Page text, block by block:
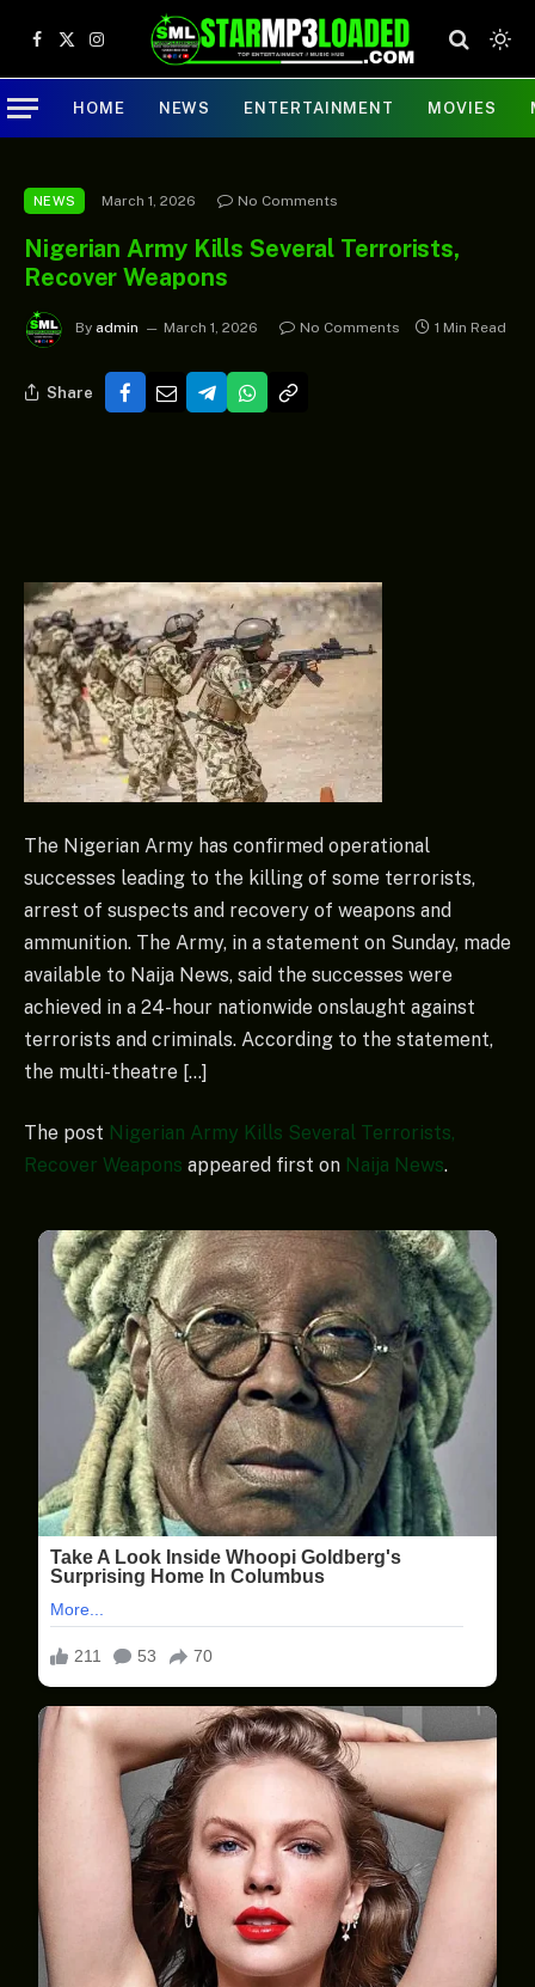
Facebook
X
(Twitter)
Instagram
HOME NEWS ENTERTAINMENT MOVIES
NEWS March 1, 2026 No Comments
Nigerian Army Kills Several Terrorists,
Recover Weapons
By admin March 1, 2026 No Comments 1 Min Read
Share
The Nigerian Army has confirmed operational
successes leading to the killing of some terrorists,
arrest of suspects and recovery of weapons and
ammunition. The Army, in a statement on Sunday, made
available to Naija News, said the successes were
achieved in a 24-hour nationwide onslaught against
terrorists and criminals. According to the statement,
the multi-theatre […]
The post Nigerian Army Kills Several Terrorists,
Recover Weapons appeared first on Naija News.